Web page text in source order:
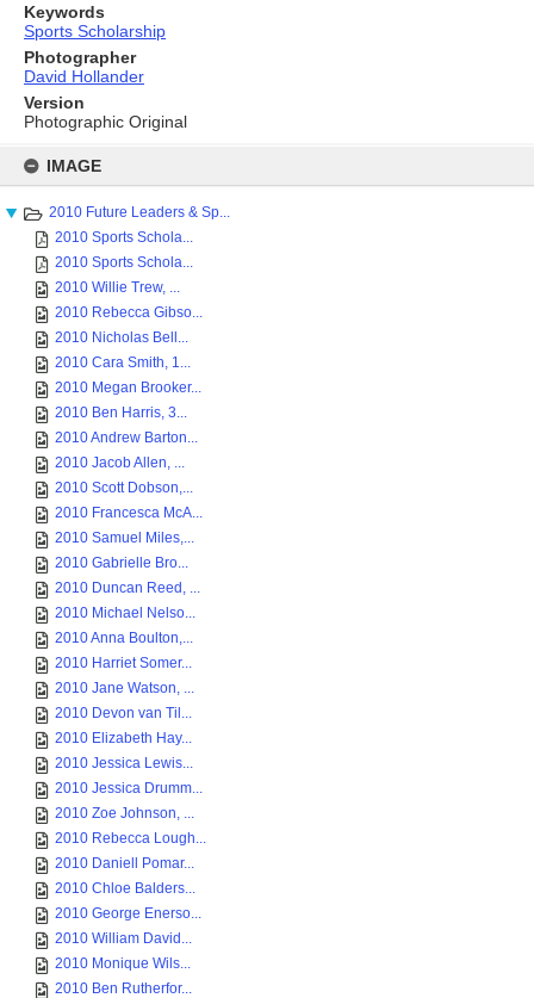
content
IMAGE
2010 Future Leaders & Sp...
2010 Sports Schola...
2010 Sports Schola...
2010 Willie Trew, ...
2010 Rebecca Gibso...
2010 Nicholas Bell...
2010 Cara Smith, 1...
2010 Megan Brooker...
2010 Ben Harris, 3...
2010 Andrew Barton...
2010 Jacob Allen, ...
2010 Scott Dobson,...
2010 Francesca McA...
2010 Samuel Miles,...
2010 Gabrielle Bro...
2010 Duncan Reed, ...
2010 Michael Nelso...
2010 Anna Boulton,...
2010 Harriet Somer...
2010 Jane Watson, ...
2010 Devon van Til...
2010 Elizabeth Hay...
2010 Jessica Lewis...
2010 Jessica Drumm...
2010 Zoe Johnson, ...
2010 Rebecca Lough...
2010 Daniell Pomar...
2010 Chloe Balders...
2010 George Enerso...
2010 William David...
2010 Monique Wils...
2010 Ben Rutherfor...
Keywords
Sports Scholarship
Photographer
David Hollander
Version
Photographic Original